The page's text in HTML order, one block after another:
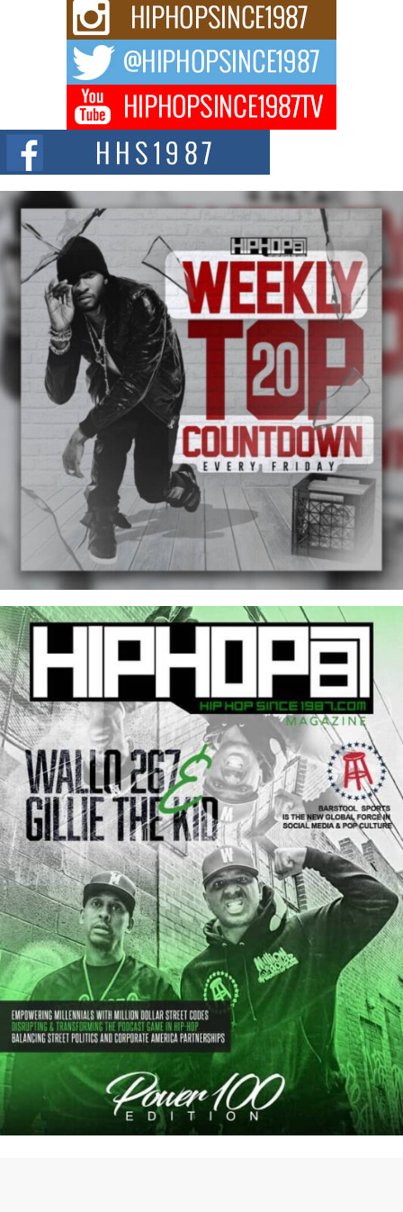
Rising Star Avery Franklin: The Independent Artist Making
Waves with “Took The Bait”
The music scene is abuzz with the emergence of Avery Franklin, a dynamic
Don Kilam & Donald Trump: The New Wave of Private
Citizenship Movement Shaking Up the Scene
The Red Rock Casino recently became the epicenter of a powerful private
summit spotlighting Don...